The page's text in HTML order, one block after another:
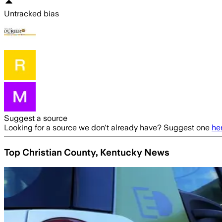
Untracked bias
Suggest a source
Looking for a source we don't already have? Suggest one
Top Christian County, Kentucky News